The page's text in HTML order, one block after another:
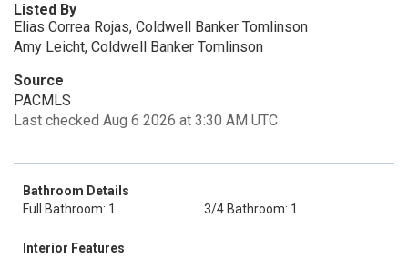
Listed By
Elias Correa Rojas, Coldwell Banker Tomlinson
Amy Leicht, Coldwell Banker Tomlinson
Source
PACMLS
Last checked Aug 6 2026 at 3:30 AM UTC
Bathroom Details
Full Bathroom: 1
3/4 Bathroom: 1
Interior Features